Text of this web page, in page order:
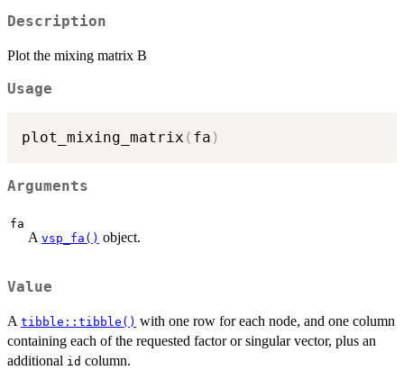
Description
Plot the mixing matrix B
Usage
plot_mixing_matrix ( fa )
Arguments
fa
A vsp_fa() object.
Value
A tibble::tibble() with one row for each node, and one column
containing each of the requested factor or singular vector, plus an
additional id column.